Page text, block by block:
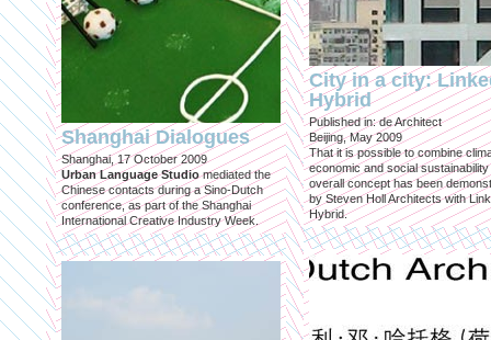
Shanghai Dialogues
Shanghai, 17 October 2009
Urban Language Studiomediated the
Chinese contacts during a Sino-Dutch
conference, as part of the Shanghai
International Creative Industry Week.
City in a city:
Hybrid
Published in: de Architect
Beijing, May 2009
That it is possible to combine
economic and social sustainability
overall concept has been
by Steven Holl Architects with
Hybrid.